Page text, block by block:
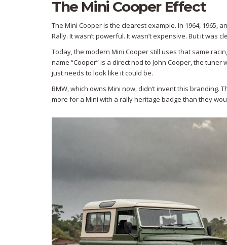
The Mini Cooper Effect
The Mini Cooper is the clearest example. In 1964, 1965,
Rally. It wasn’t powerful. It wasn’t expensive. But it was
Today, the modern Mini Cooper still uses that same
name “Cooper” is a direct nod to John Cooper, the
just needs to look like it could be.
BMW, which owns Mini now, didn’t invent this branding.
more for a Mini with a rally heritage badge than they